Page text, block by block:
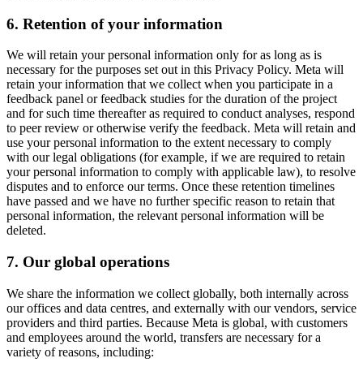
6. Retention of your information
We will retain your personal information only for as long as is
necessary for the purposes set out in this Privacy Policy. Meta will
retain your information that we collect when you participate in a
feedback panel or feedback studies for the duration of the project
and for such time thereafter as required to conduct analyses, respond
to peer review or otherwise verify the feedback. Meta will retain and
use your personal information to the extent necessary to comply
with our legal obligations (for example, if we are required to retain
your personal information to comply with applicable law), to resolve
disputes and to enforce our terms. Once these retention timelines
have passed and we have no further specific reason to retain that
personal information, the relevant personal information will be
deleted.
7. Our global operations
We share the information we collect globally, both internally across
our offices and data centres, and externally with our vendors, service
providers and third parties. Because Meta is global, with customers
and employees around the world, transfers are necessary for a
variety of reasons, including: